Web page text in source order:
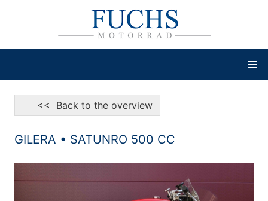
<< Back to the overview
GILERA • SATUNRO 500 CC